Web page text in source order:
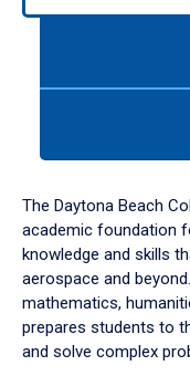
down
arrow
to
The Daytona Beach
academic foundation
knowledge and skills
aerospace and
mathematics,
prepares students to
and solve complex